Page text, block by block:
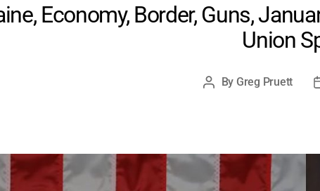
Economy, Border, Guns,
Union
Post
By Greg Pruett